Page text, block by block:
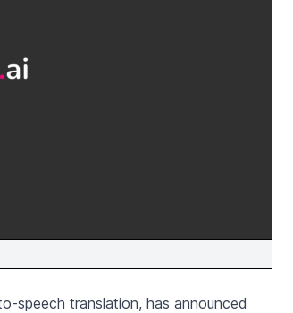
speech translation, has announced